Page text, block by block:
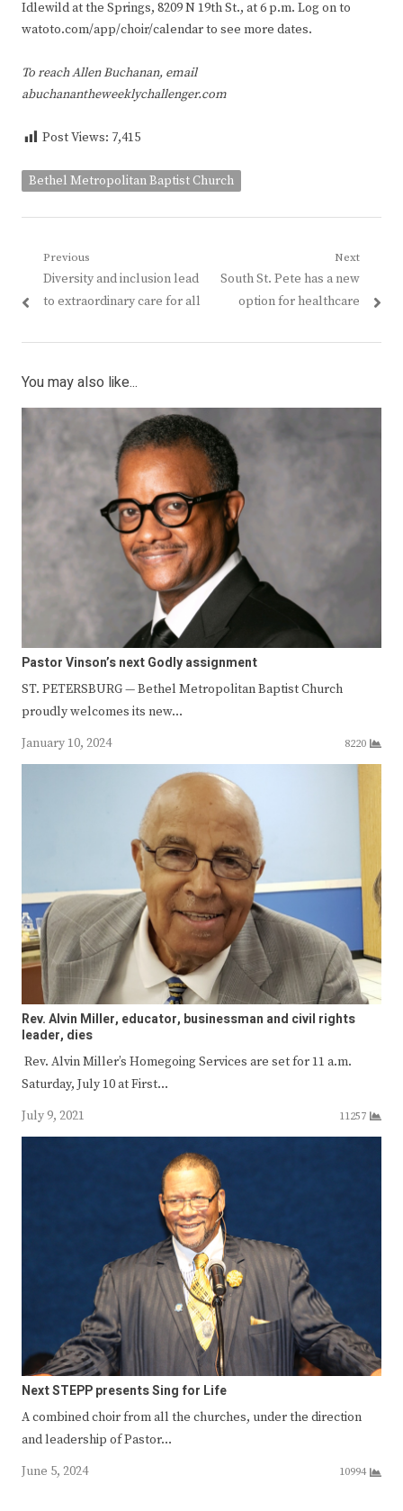
Idlewild at the Springs, 8209 N 19th St., at 6 p.m. Log on to
watoto.com/app/choir/calendar to see more dates.
To reach Allen Buchanan, email
abuchanantheweeklychallenger.com
Post Views: 7,415
Bethel Metropolitan Baptist Church
Post
navigation
Previous
Previous
post:
Diversity and inclusion lead
to extraordinary care for all
Next
Next
post:
South St. Pete has a new
option for healthcare
You may also like...
Pastor Vinson’s next Godly assignment
ST. PETERSBURG — Bethel Metropolitan Baptist Church
proudly welcomes its new…
January 10, 2024
8220
Rev. Alvin Miller, educator, businessman and civil rights
leader, dies
Rev. Alvin Miller’s Homegoing Services are set for 11 a.m.
Saturday, July 10 at First…
July 9, 2021
11257
Next STEPP presents Sing for Life
A combined choir from all the churches, under the direction
and leadership of Pastor…
June 5, 2024
10994